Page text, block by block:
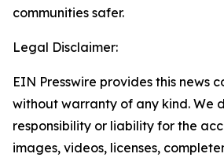
communities safer.
Legal Disclaimer:
EIN Presswire provides this news
without warranty of any kind. We
responsibility or liability for the
images, videos, licenses,